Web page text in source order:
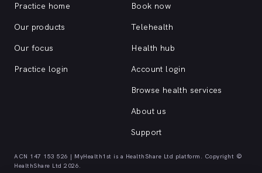
Practice home
Our products
Our focus
Practice login
Book now
Telehealth
Health hub
Account login
Browse health services
About us
Support
ACN 147 153 526 | MyHealth1st is a HealthShare Ltd platform. Copyright ©
HealthShare Ltd 2026.